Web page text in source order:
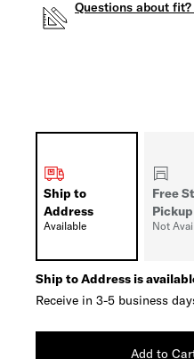
Questions about
Ship to
Address
Available
Free
Pickup
Not
Ship to Address is
Receive in 3-5 business
Add to